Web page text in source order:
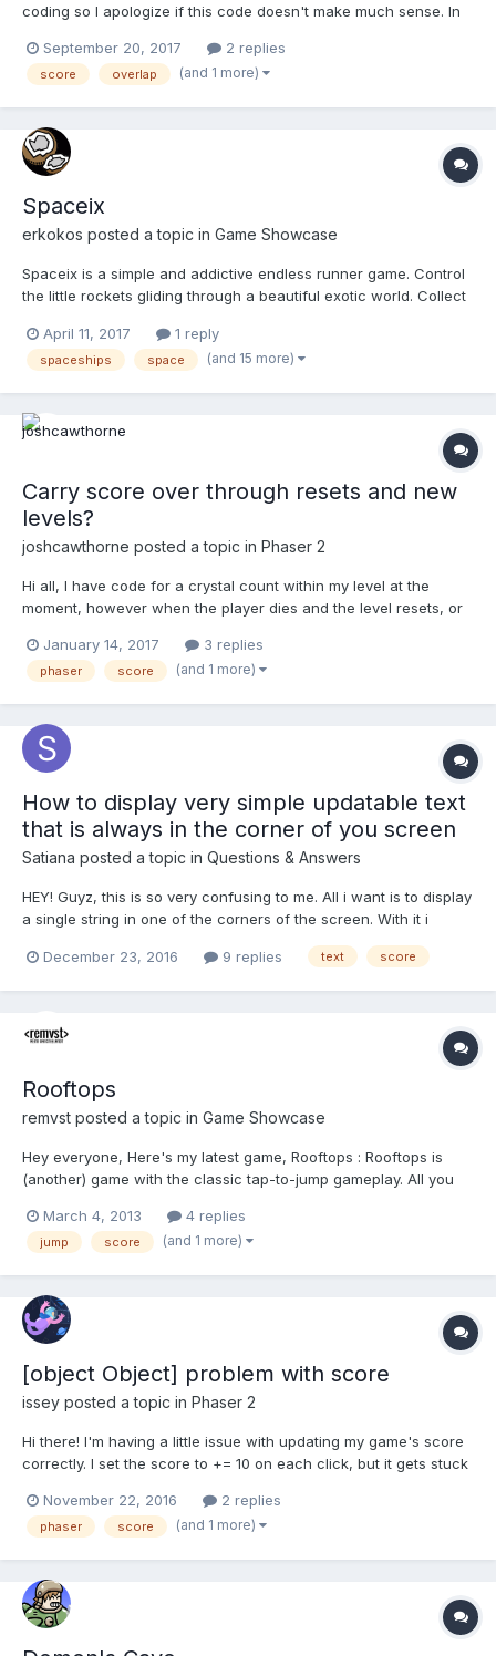
coding so I apologize if this code doesn't make much sense. In
items. When a certain item is collected I want it so that the score
increases when the player is in a cer...
September 20, 2017 2 replies
score overlap (and 1 more)
Spaceix
erkokos posted a topic in Game Showcase
Spaceix is a simple and addictive endless runner game. Control
the little rockets gliding through a beautiful exotic world. Collect
zen-like background music. Hold and release so that the rockets
takes off. Move away from the obstacles and...
April 11, 2017 1 reply
spaceships space (and 15 more)
Carry score over through resets and new
levels?
joshcawthorne posted a topic in Phaser 2
Hi all, I have code for a crystal count within my level at the
moment, however when the player dies and the level resets, or
resets as I've initiated it within level 1. Could someone please tell
me how to create a variable t...
January 14, 2017 3 replies
phaser score (and 1 more)
How to display very simple updatable text
that is always in the corner of you screen
Satiana posted a topic in Questions & Answers
HEY! Guyz, this is so very confusing to me. All i want is to display
a single string in one of the corners of the screen. With it i
something like: var textToDisplay = "Score: " + gameScore; All
December 23, 2016 9 replies text score
Rooftops
remvst posted a topic in Game Showcase
Hey everyone, Here's my latest game, Rooftops : Rooftops is
(another) game with the classic tap-to-jump gameplay. All you
up items which will slow the game down, making it easier. You
also have to avoid hitting vents, as they...
March 4, 2013 4 replies
jump score (and 1 more)
[object Object] problem with score
issey posted a topic in Phaser 2
Hi there! I'm having a little issue with updating my game's score
correctly. I set the score to += 10 on each click, but it gets stuck
instead of "score: 10". It probably has to do with how I added the
score to the collect...
November 22, 2016 2 replies
phaser score (and 1 more)